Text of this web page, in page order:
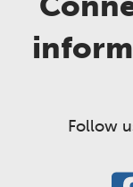
Follow